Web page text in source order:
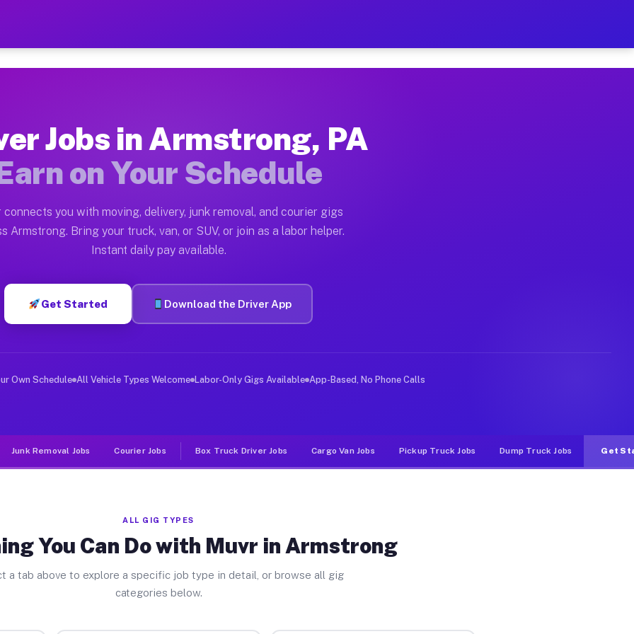
— Earn $28 to $42 Per Hour on Your Schedule
Moving gigs include apartment relocations, full home moves, office moves, and emergency
on the Muvr Platform
Armstrong PA
per hour on average. Box truck and dump truck operators often earn more due to higher-value
Armstrong PA
in Armstrong. Sedans and SUVs can handle courier and light delivery runs throughout the metro
Jobs Armstrong PA
deliver large items in cities like Armstrong. Unlike rideshare or food delivery apps, gigs on Muvr
Jobs in Armstrong, PA
on Your Schedule
connects you with moving, delivery, junk removal, and courier gigs
Armstrong. Bring your truck, van, or SUV, or join as a labor helper.
Instant daily pay available.
Get Started Download the Driver App
Own Schedule All Vehicle Types Welcome Labor-Only Gigs Available App-Based, No Phone Calls
Junk Removal Jobs Courier Jobs Box Truck Driver Jobs Cargo Van Jobs Pickup Truck Jobs Dump Truck Jobs Get
ALL GIG TYPES
You Can Do with Muvr in Armstrong
a tab above to explore a specific job type in detail, or browse all gig
categories below.